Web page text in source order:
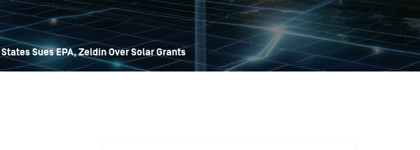
Sues EPA, Zeldin Over Solar Grants